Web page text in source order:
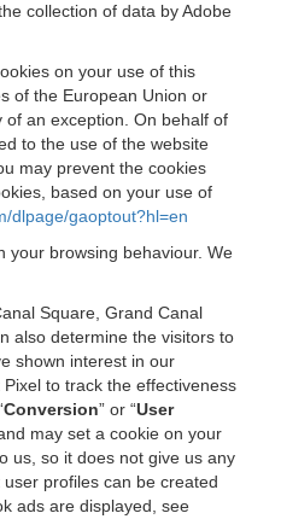
collection of data by Adobe
on your use of this
of the European Union or
an exception. On behalf of
to the use of the website
may prevent the cookies
based on your use of
dlpage/gaoptout?hl=en
your browsing behaviour. We
Square, Grand Canal
also determine the visitors to
shown interest in our
to track the effectiveness
Conversion” or “User
may set a cookie on your
us, so it does not give us any
profiles can be created
ads are displayed, see